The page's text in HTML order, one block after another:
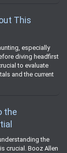
This
especially
diving headfirst
to evaluate
and the current
the
the
crucial. Booz Allen